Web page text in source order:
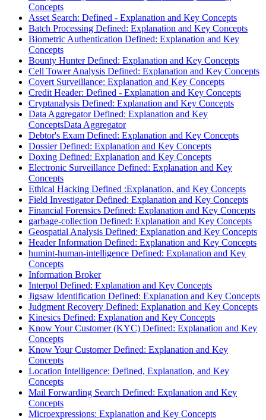
Concepts
Asset Search: Defined - Explanation and Key Concepts
Batch Processing Defined: Explanation and Key Concepts
Biometric Authentication Defined: Explanation and Key
Concepts
Bounty Hunter Defined: Explanation and Key Concepts
Cell Tower Analysis Defined: Explanation and Key Concepts
Covert Surveillance: Explanation and Key Concepts
Credit Header: Defined - Explanation and Key Concepts
Cryptanalysis Defined: Explanation and Key Concepts
Data Aggregator Defined: Explanation and Key
ConceptsData Aggregator
Debtor's Exam Defined: Explanation and Key Concepts
Dossier Defined: Explanation and Key Concepts
Doxing Defined: Explanation and Key Concepts
Electronic Surveillance Defined: Explanation and Key
Concepts
Ethical Hacking Defined :Explanation, and Key Concepts
Field Investigator Defined: Explanation and Key Concepts
Financial Forensics Defined: Explanation and Key Concepts
garbage-collection Defined: Explanation and Key Concepts
Geospatial Analysis Defined: Explanation and Key Concepts
Header Information Defined: Explanation and Key Concepts
humint-human-intelligence Defined: Explanation and Key
Concepts
Information Broker
Interpol Defined: Explanation and Key Concepts
Jigsaw Identification Defined: Explanation and Key Concepts
Judgment Recovery Defined: Explanation and Key Concepts
Kinesics Defined: Explanation and Key Concepts
Know Your Customer (KYC) Defined: Explanation and Key
Concepts
Know Your Customer Defined: Explanation and Key
Concepts
Location Intelligence: Defined, Explanation, and Key
Concepts
Mail Forwarding Search Defined: Explanation and Key
Concepts
Microexpressions: Explanation and Key Concepts